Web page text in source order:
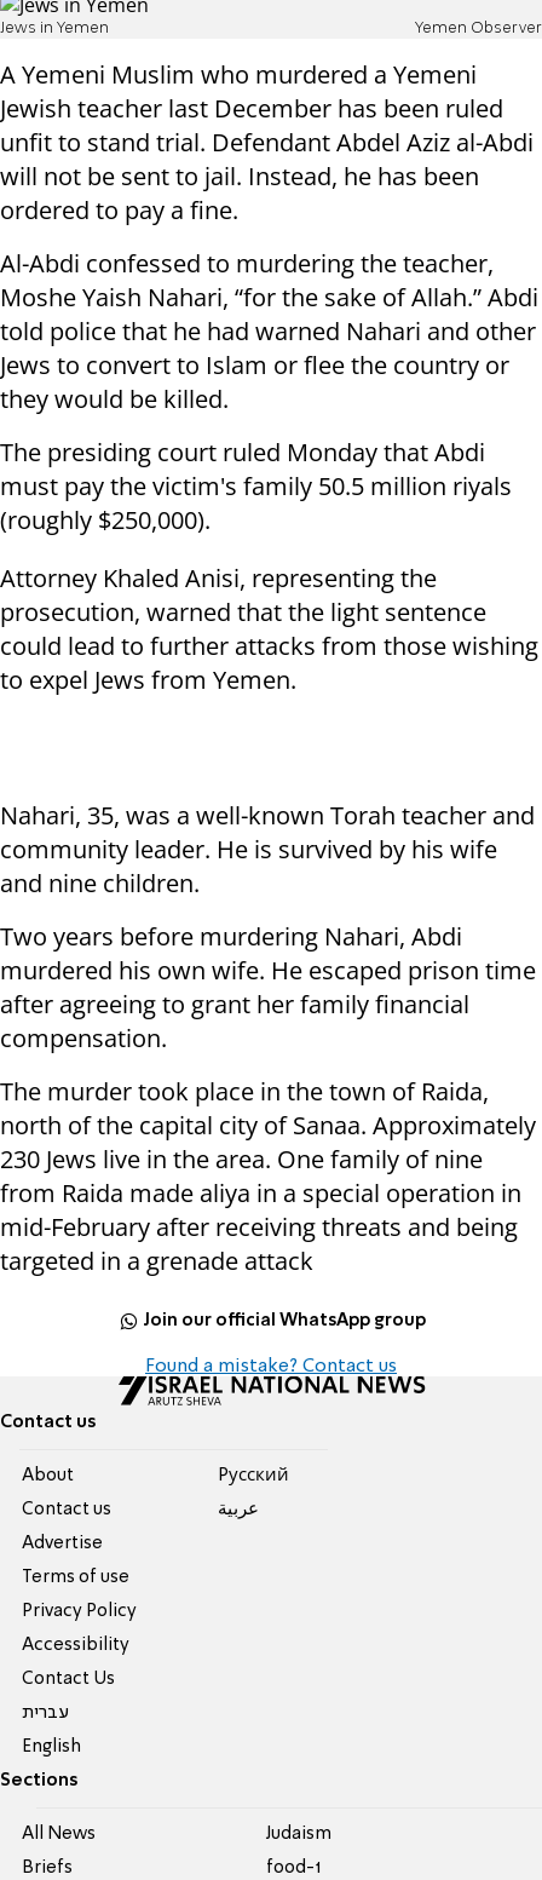
Jews in Yemen Yemen Observer
A Yemeni Muslim who murdered a Yemeni
Jewish teacher last December has been ruled
unfit to stand trial. Defendant Abdel Aziz al-Abdi
will not be sent to jail. Instead, he has been
ordered to pay a fine.
Al-Abdi confessed to murdering the teacher,
Moshe Yaish Nahari, “for the sake of Allah.” Abdi
told police that he had warned Nahari and other
Jews to convert to Islam or flee the country or
they would be killed.
The presiding court ruled Monday that Abdi
must pay the victim's family 50.5 million riyals
(roughly $250,000).
Attorney Khaled Anisi, representing the
prosecution, warned that the light sentence
could lead to further attacks from those wishing
to expel Jews from Yemen.
Nahari, 35, was a well-known Torah teacher and
community leader. He is survived by his wife
and nine children.
Two years before murdering Nahari, Abdi
murdered his own wife. He escaped prison time
after agreeing to grant her family financial
compensation.
The murder took place in the town of Raida,
north of the capital city of Sanaa. Approximately
230 Jews live in the area. One family of nine
from Raida made aliya in a special operation in
mid-February after receiving threats and being
targeted in a grenade attack
Join our official WhatsApp group
Found a mistake? Contact us
Contact us
About
Contact us
Advertise
Terms of use
Privacy Policy
Accessibility
Contact Us
עברית
English
Pусский
عربية
Sections
All News
Briefs
Judaism
food-1